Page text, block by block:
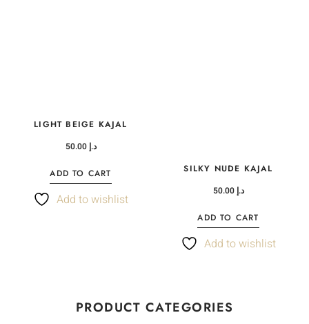
PRODUCT CATEGORIES
LIGHT BEIGE KAJAL
د.إ 50.00
ADD TO CART
Add to wishlist
SILKY NUDE KAJAL
د.إ 50.00
ADD TO CART
Add to wishlist